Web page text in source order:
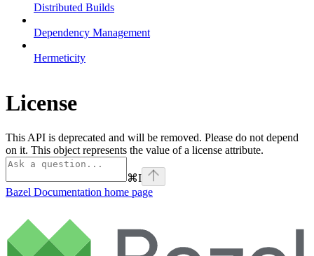
Distributed Builds
Dependency Management
Hermeticity
License
This API is deprecated and will be removed. Please do not depend
on it. This object represents the value of a license attribute.
⌘I
Bazel Documentation home page